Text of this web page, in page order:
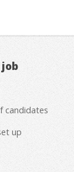
candidates
up